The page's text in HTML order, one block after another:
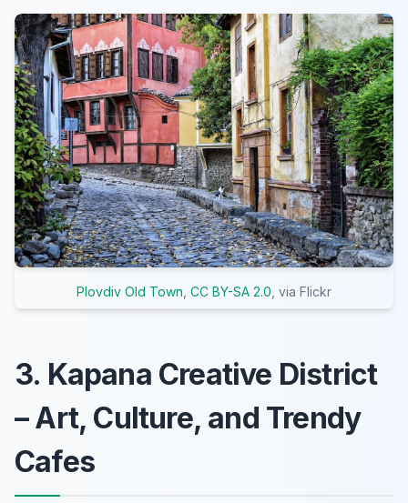
Plovdiv Old Town, CC BY-SA 2.0, via Flickr
3. Kapana Creative District
– Art, Culture, and Trendy
Cafes